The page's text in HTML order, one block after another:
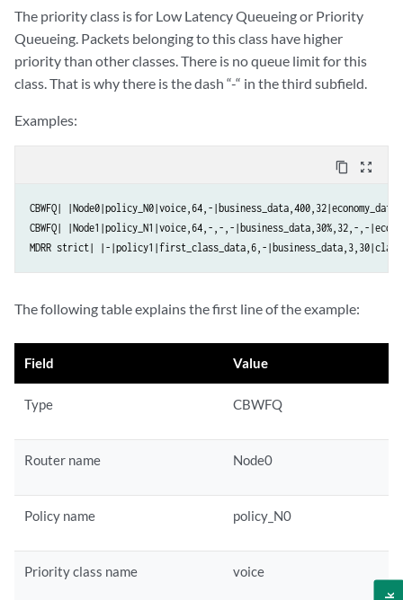
The priority class is for Low Latency Queueing or Priority
Queueing. Packets belonging to this class have higher
priority than other classes. There is no queue limit for this
class. That is why there is the dash “-“ in the third subfield.
Examples:
content_copy zoom_out_map
CBWFQ| |Node0|policy_N0|voice,64,-
CBWFQ| |Node1|policy_N1|voice,64,-,-,-|business_data,30%,32,-,-
MDRR strict| |-|policy1|first_class_data,6,-
The following table explains the first line of the example:
Field Value
Type CBWFQ
Router name Node0
Policy name policy_N0
Priority class name voice